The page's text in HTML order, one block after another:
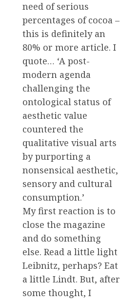
need of serious
percentages of cocoa –
this is definitely an
80% or more article. I
quote… ‘A post-
modern agenda
challenging the
ontological status of
aesthetic value
countered the
qualitative visual arts
by purporting a
nonsensical aesthetic,
sensory and cultural
consumption.’
My first reaction is to
close the magazine
and do something
else. Read a little light
Leibnitz, perhaps? Eat
a little Lindt. But, after
some thought, I